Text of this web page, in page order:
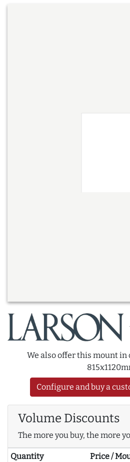
We also offer this mount in
Configure and buy a
Volume Discounts
The more you buy, the more
Quantity Price /